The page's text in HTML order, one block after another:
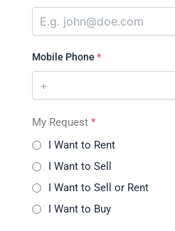
Mobile Phone *
My Request *
I Want to Rent
I Want to Sell
I Want to Sell or Rent
I Want to Buy